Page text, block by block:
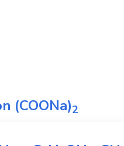
(COONa)2